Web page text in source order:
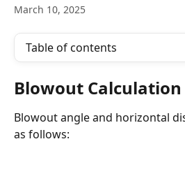
March 10, 2025
Table of contents
Blowout Calculation
Blowout angle and horizontal
as follows: